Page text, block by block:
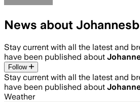
News about
Stay current with all the latest and
have been published about
Follow
Stay current with all the latest and
have been published about
Weather